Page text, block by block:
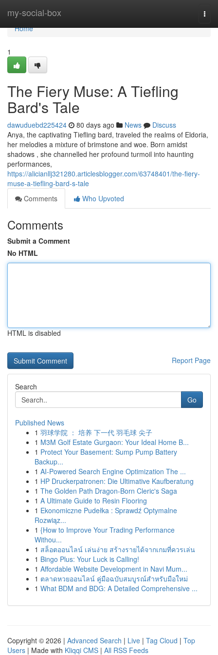
my-social-box
Home
Home
1
The Fiery Muse: A Tiefling
Bard's Tale
dawuduebd225424 80 days ago News
Discuss
Anya, the captivating Tiefling bard, traveled the realms of Eldoria,
her melodies a mixture of brimstone and woe. Born amidst
shadows , she channelled her profound turmoil into haunting
performances,
https://alicianllj321280.articlesblogger.com/63748401/the-fiery-
muse-a-tiefling-bard-s-tale
Comments
Who Upvoted
Comments
Submit a Comment
No HTML
HTML is disabled
Report Page
Search
Go
Published News
1 羽球学院 ： 培养 下一代 羽毛球 尖子
1 M3M Golf Estate Gurgaon: Your Ideal Home B...
1 Protect Your Basement: Sump Pump Battery
Backup...
1 AI-Powered Search Engine Optimization The ...
1 HP Druckerpatronen: Die Ultimative Kaufberatung
1 The Golden Path Dragon-Born Cleric's Saga
1 A Ultimate Guide to Resin Flooring
1 Ekonomiczne Pudełka : Sprawdź Optymalne
Rozwiąz...
1 {How to Improve Your Trading Performance
Withou...
1 สล็อตออนไลน์ เล่นง่าย สร้างรายได้จากเกมที่ควรเล่น
1 Bingo Plus: Your Luck is Calling!
1 Affordable Website Development in Navi Mum...
1 ตลาดหวยออนไลน์ คู่มือฉบับสมบูรณ์สำหรับมือใหม่
1 What BDM and BDG: A Detailed Comprehensive ...
Copyright © 2026 | Advanced Search | Live | Tag Cloud | Top
Users | Made with Kliqqi CMS | All RSS Feeds